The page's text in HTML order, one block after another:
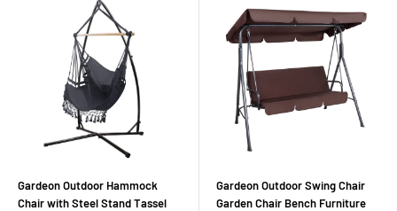
Gardeon Outdoor Hammock
Chair with Steel Stand Tassel
Gardeon Outdoor Swing Chair
Garden Chair Bench Furniture